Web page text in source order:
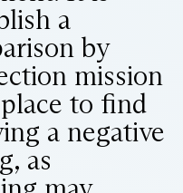
a
by
mission
to find
a negative
as